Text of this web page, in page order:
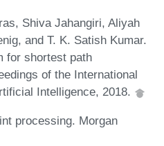
Shiva Jahangiri, Aliyah
and T. K. Satish Kumar.
for shortest path
of the International
Intelligence, 2018.
processing. Morgan